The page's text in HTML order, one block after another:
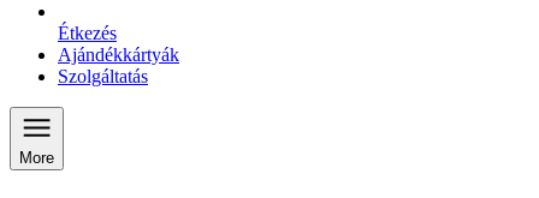
Étkezés
Ajándékkártyák
Szolgáltatás
More